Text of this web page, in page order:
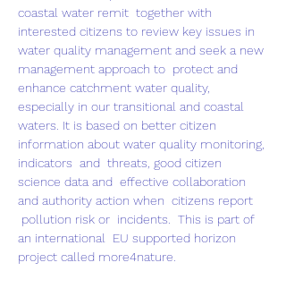
coastal water remit  together with
interested citizens to review key issues in
water quality management and seek a new
management approach to  protect and
enhance catchment water quality,
especially in our transitional and coastal
waters. It is based on better citizen
information about water quality monitoring,
indicators  and  threats, good citizen
science data and  effective collaboration
and authority action when  citizens report
pollution risk or  incidents.  This is part of
an international  EU supported horizon
project called more4nature.